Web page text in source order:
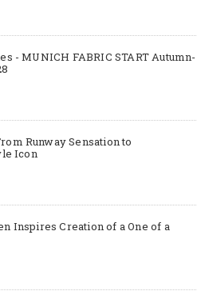
- MUNICH FABRIC START Autumn-
Runway Sensation to
Icon
Inspires Creation of a One of a